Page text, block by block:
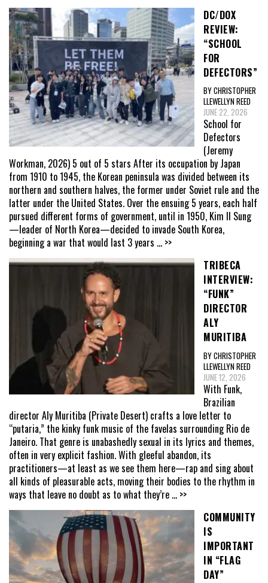
DC/DOX
REVIEW:
“SCHOOL
FOR
DEFECTORS”
BY CHRISTOPHER
LLEWELLYN REED
JUNE 22, 2026
School for
Defectors
(Jeremy
Workman, 2026) 5 out of 5 stars After its occupation by Japan
from 1910 to 1945, the Korean peninsula was divided between its
northern and southern halves, the former under Soviet rule and the
latter under the United States. Over the ensuing 5 years, each half
pursued different forms of government, until in 1950, Kim Il Sung
—leader of North Korea—decided to invade South Korea,
beginning a war that would last 3 years ... >>
TRIBECA
INTERVIEW:
“FUNK”
DIRECTOR
ALY
MURITIBA
BY CHRISTOPHER
LLEWELLYN REED
JUNE 12, 2026
With Funk,
Brazilian
director Aly Muritiba (Private Desert) crafts a love letter to
“putaria,” the kinky funk music of the favelas surrounding Rio de
Janeiro. That genre is unabashedly sexual in its lyrics and themes,
often in very explicit fashion. With gleeful abandon, its
practitioners—at least as we see them here—rap and sing about
all kinds of pleasurable acts, moving their bodies to the rhythm in
ways that leave no doubt as to what they’re ... >>
COMMUNITY
IS
IMPORTANT
IN “FLAG
DAY”